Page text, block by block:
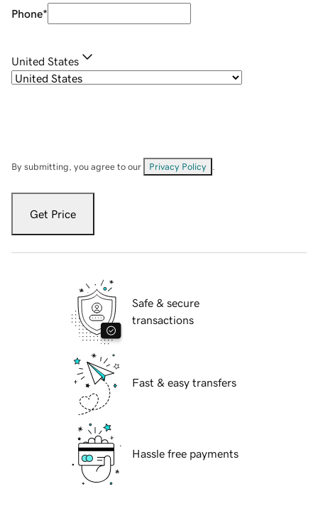
Phone*
United States
By submitting, you agree to our Privacy Policy
Get Price
Safe & secure
transactions
Fast & easy transfers
Hassle free payments